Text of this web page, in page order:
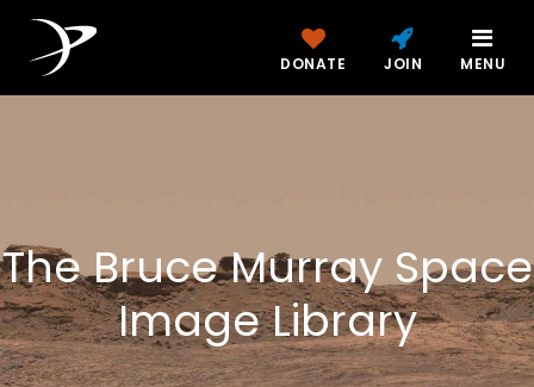
DONATE JOIN MENU
The Bruce Murray Space
Image Library